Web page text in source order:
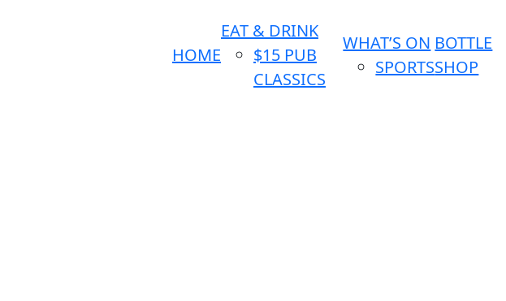
HOME
EAT & DRINK
$15 PUB
CLASSICS
WHAT’S ON
SPORTS
BOTTLE
SHOP